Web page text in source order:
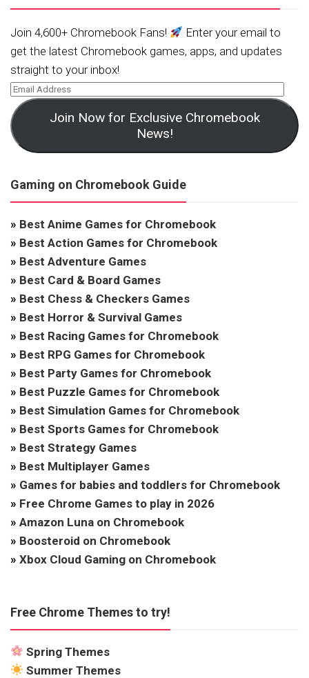
Join 4,600+ Chromebook Fans!
Enter your email to
get the latest Chromebook games, apps, and updates
straight to your inbox!
Join Now for Exclusive Chromebook
News!
Gaming on Chromebook Guide
» Best Anime Games for Chromebook
» Best Action Games for Chromebook
» Best Adventure Games
» Best Card & Board Games
» Best Chess & Checkers Games
» Best Horror & Survival Games
» Best Racing Games for Chromebook
» Best RPG Games for Chromebook
» Best Party Games for Chromebook
» Best Puzzle Games for Chromebook
» Best Simulation Games for Chromebook
» Best Sports Games for Chromebook
» Best Strategy Games
» Best Multiplayer Games
» Games for babies and toddlers for Chromebook
» Free Chrome Games to play in 2026
» Amazon Luna on Chromebook
» Boosteroid on Chromebook
» Xbox Cloud Gaming on Chromebook
Free Chrome Themes to try!
Spring Themes
Summer Themes